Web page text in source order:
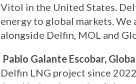
Vitol in the United States.
energy to global markets.
alongside Delfin, MOL and
Pablo Galante Escobar,
Delfin LNG project since